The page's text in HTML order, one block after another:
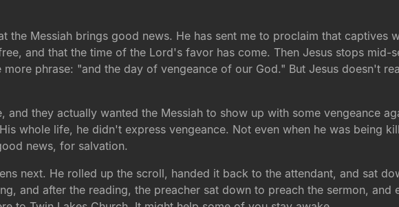
the Messiah brings good news. He has sent me to proclaim that captives
and that the time of the Lord's favor has come. Then Jesus stops mid-
phrase: "and the day of vengeance of our God." But Jesus doesn't
they actually wanted the Messiah to show up with some vengeance
whole life, he didn't express vengeance. Not even when he was being
news, for salvation.
next. He rolled up the scroll, handed it back to the attendant, and sat
and after the reading, the preacher sat down to preach the sermon, and